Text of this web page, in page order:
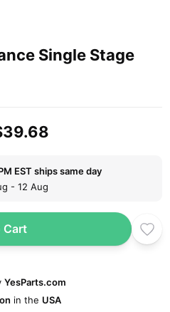
Single Stage
EST ships same day
- 12 Aug
Cart
YesParts.com
in the USA